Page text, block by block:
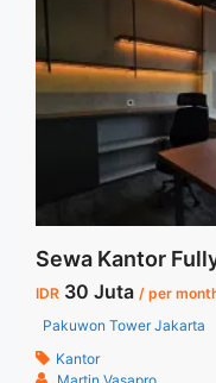
wisma-barito-pasific-
label="Read more
Furnished 462
IDR 30 Juta / per
Pakuwon Tower Jakarta
Kantor